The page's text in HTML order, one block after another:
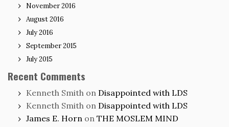
November 2016
August 2016
July 2016
September 2015
July 2015
Recent Comments
Kenneth Smith on Disappointed with LDS
Kenneth Smith on Disappointed with LDS
James E. Horn on THE MOSLEM MIND